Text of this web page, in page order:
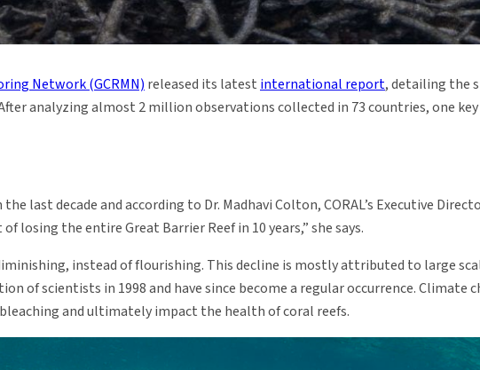
Network (GCRMN) released its latest international report, detailing the
analyzing almost 2 million observations collected in 73 countries, one key
last decade and according to Dr. Madhavi Colton, CORAL’s Executive
losing the entire Great Barrier Reef in 10 years,” she says.
instead of flourishing. This decline is mostly attributed to large
of scientists in 1998 and have since become a regular occurrence. Climate
and ultimately impact the health of coral reefs.